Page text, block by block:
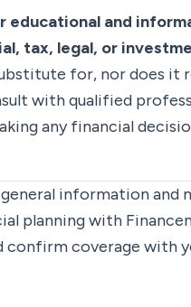
educational and
tax, legal, or
for, nor does it
with qualified
any financial
information and
planning with
confirm coverage with